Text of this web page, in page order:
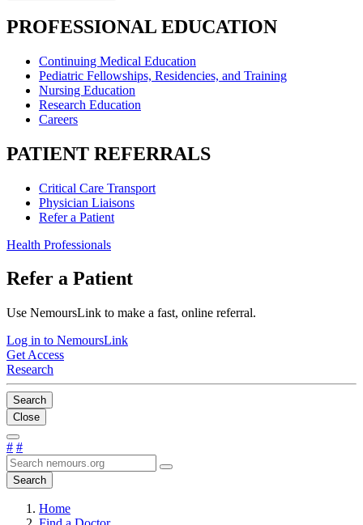
PROFESSIONAL EDUCATION
Continuing Medical Education
Pediatric Fellowships, Residencies, and Training
Nursing Education
Research Education
Careers
PATIENT REFERRALS
Critical Care Transport
Physician Liaisons
Refer a Patient
Health Professionals
Refer a Patient
Use NemoursLink to make a fast, online referral.
Log in to NemoursLink
Get Access
Research
Search
Close
# #
Search
Home